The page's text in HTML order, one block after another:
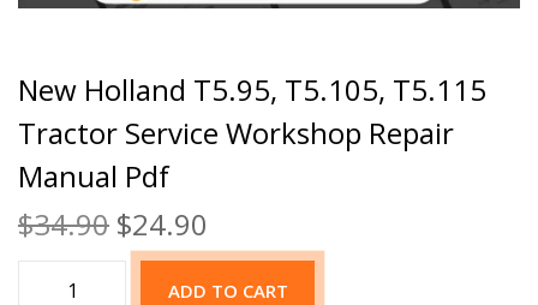
New Holland T5.95, T5.105, T5.115
Tractor Service Workshop Repair
Manual Pdf
$34.90 $24.90
ADD TO CART